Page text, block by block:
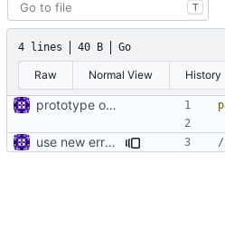
T
4 lines 40 B Go
Raw Normal View History
prototype of mtproto proxy
use new errorgen